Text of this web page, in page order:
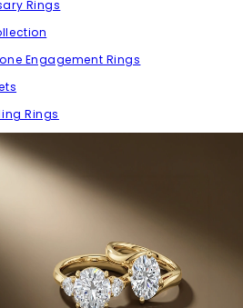
Rings
Engagement Rings
Rings